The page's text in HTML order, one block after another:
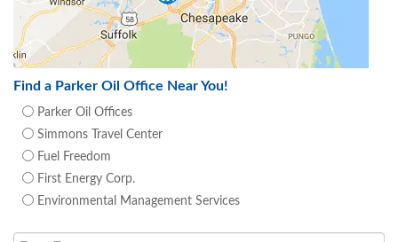
Find a Parker Oil Office Near You!
Parker Oil Offices
Simmons Travel Center
Fuel Freedom
First Energy Corp.
Environmental Management Services